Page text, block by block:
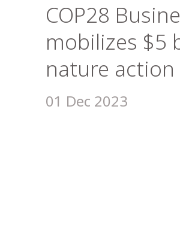
COP28
mobilizes $5
nature action
01 Dec 2023